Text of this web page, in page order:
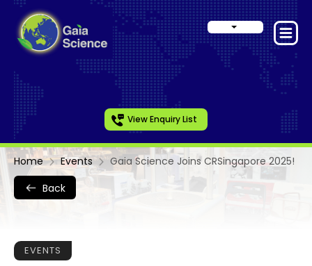
View Enquiry List
Home Events
Gaia Science Joins CRSingapore 2025!
Back
EVENTS